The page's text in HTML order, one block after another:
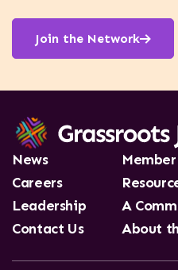
challenges across the
land rights and more.
Join the Network
News
Careers
Leadership
Contact Us
A
About